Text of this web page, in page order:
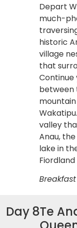
Depart
much-
historic
village
that
Continue
between
valley
Anau,
lake in
Day 8Te